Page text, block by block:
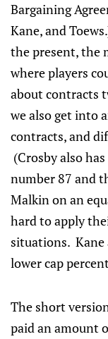
Bargaining
Kane, and
the present, the
where players
about contracts
we also get into
contracts, and
(Crosby also
number 87 and
Malkin on an
hard to apply
situations. Kane
lower cap
The short
paid an amount